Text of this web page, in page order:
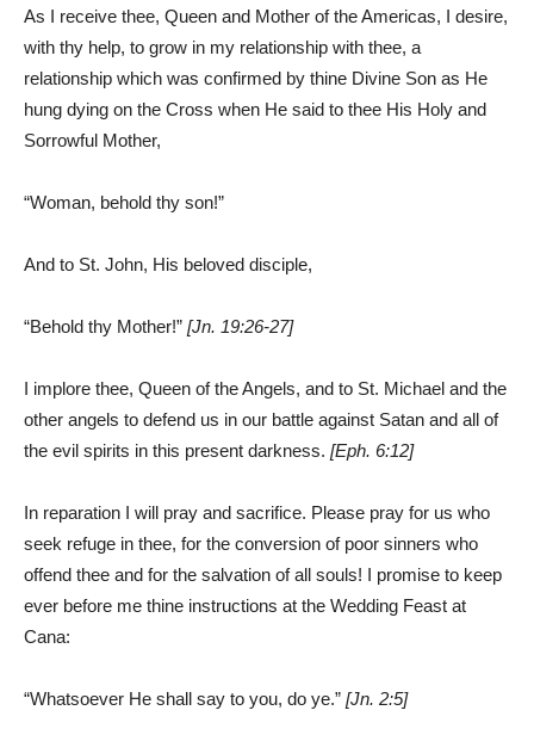
As I receive thee, Queen and Mother of the Americas, I desire,
with thy help, to grow in my relationship with thee, a
relationship which was confirmed by thine Divine Son as He
hung dying on the Cross when He said to thee His Holy and
Sorrowful Mother,
“Woman, behold thy son!”
And to St. John, His beloved disciple,
“Behold thy Mother!” [Jn. 19:26-27]
I implore thee, Queen of the Angels, and to St. Michael and the
other angels to defend us in our battle against Satan and all of
the evil spirits in this present darkness. [Eph. 6:12]
In reparation I will pray and sacrifice. Please pray for us who
seek refuge in thee, for the conversion of poor sinners who
offend thee and for the salvation of all souls! I promise to keep
ever before me thine instructions at the Wedding Feast at
Cana:
“Whatsoever He shall say to you, do ye.” [Jn. 2:5]